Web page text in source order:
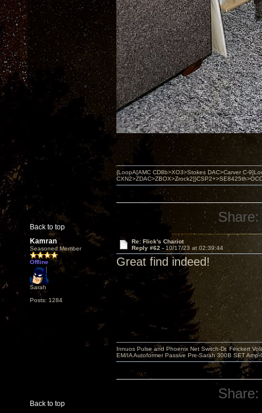
Back to top
{LoopA[AMC CD8b>XO3>Stokes DAC>Carver C-
Share:
Kamran
Seasoned Member
Offline
Sarah
Posts: 1284
Re: Flick's Chariot
Reply #62 - 10/17/23 at 02:39:44
Great find indeed!
Back to top
Innuos Pulse and Phoenix Net Switch-Dr. Feickert
EM/IA Autoformer Passive Pre-Sarah 300B SET
Share: